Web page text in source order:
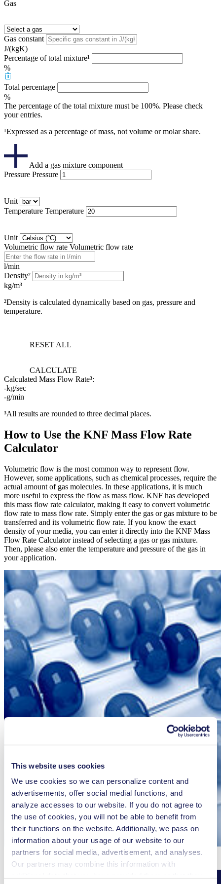
This website uses cookies
We use cookies so we can personalize content and
advertisements, offer social medial functions, and
analyze accesses to our website. If you do not agree to
the use of cookies, you will not be able to benefit from
their functions on the website. Additionally, we pass on
information about your usage of our website to our
partners for social media, advertisement, and analyses.
Our partners may combine this information with
Gas
Gas constant
J/(kgK)
Percentage of total mixture¹
%
Total percentage
%
The percentage of the total mixture must be 100%. Please check
your entries.
¹Expressed as a percentage of mass, not volume or molar share.
Add a gas mixture component
Pressure Pressure
Unit
Temperature Temperature
Unit
Volumetric flow rate Volumetric flow rate
l/min
Density²
kg/m³
²Density is calculated dynamically based on gas, pressure and
temperature.
RESET ALL
CALCULATE
Calculated Mass Flow Rate³:
-kg/sec
-g/min
³All results are rounded to three decimal places.
How to Use the KNF Mass Flow Rate
Calculator
Volumetric flow is the most common way to represent flow.
However, some applications, such as chemical processes, require the
actual amount of gas molecules. In these applications, it is much
more useful to express the flow as mass flow. KNF has developed
this mass flow rate calculator, making it easy to convert volumetric
flow rate to mass flow rate. Simply enter the gas or gas mixture to be
transferred and its volumetric flow rate. If you know the exact
density of your media, you can enter it directly into the KNF Mass
Flow Rate Calculator instead of selecting a gas or gas mixture.
Then, please also enter the temperature and pressure of the gas in
your application.